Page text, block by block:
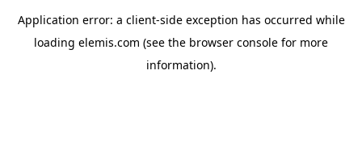
Application error: a client-side exception has occurred while
loading elemis.com (see the browser console for more
information).